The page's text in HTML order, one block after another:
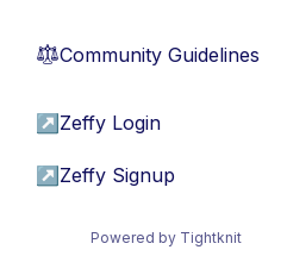
⚖︎Community Guidelines
↗ Zeffy Login
↗ Zeffy Signup
Powered by Tightknit